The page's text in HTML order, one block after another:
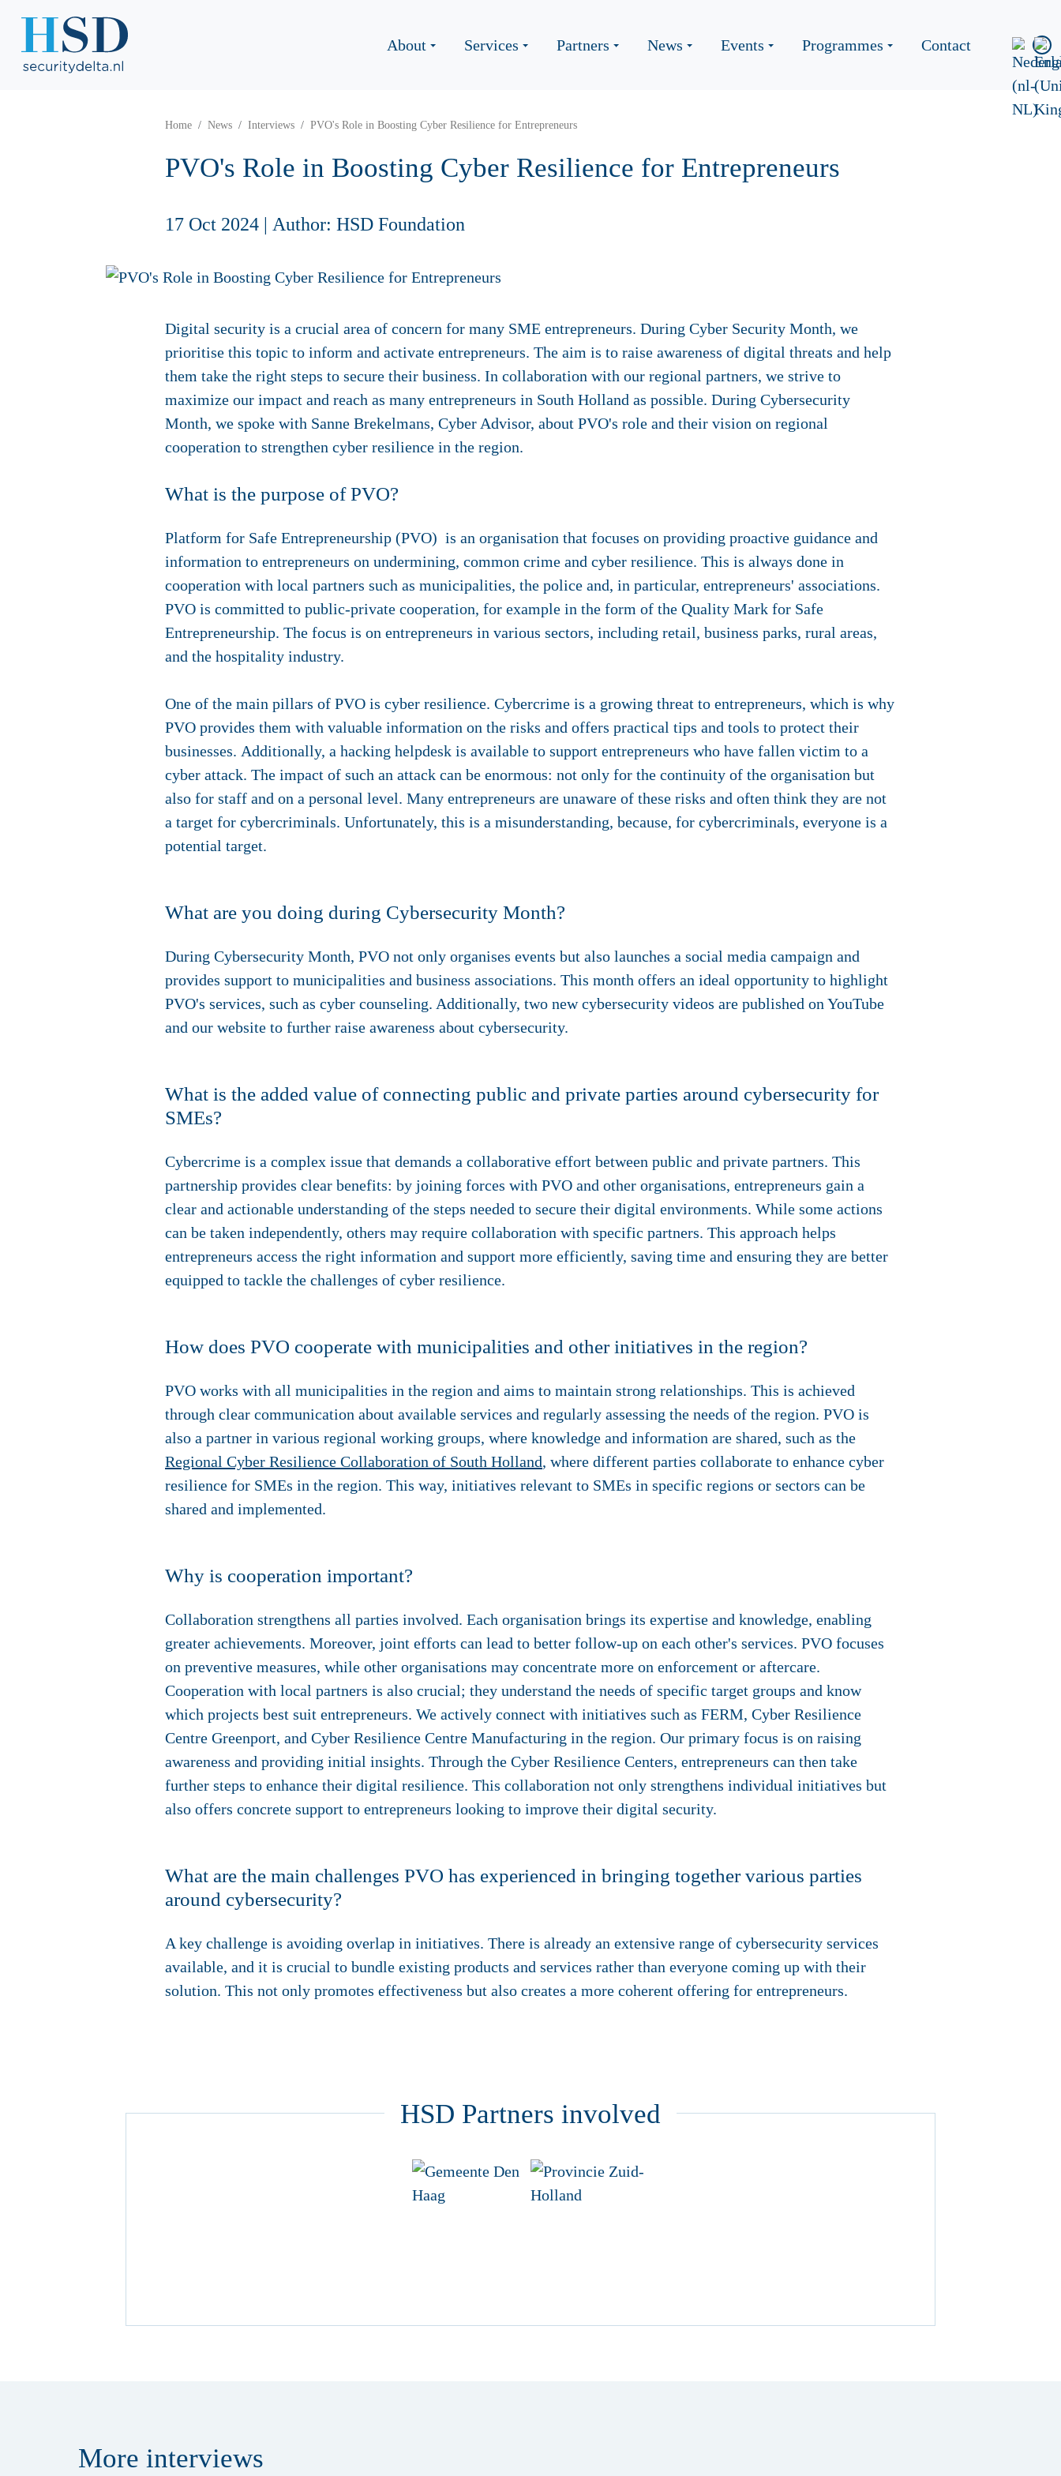
About Services Partners News Events Programmes Contact
Home News Interviews PVO's Role in Boosting Cyber Resilience for Entrepreneurs
PVO's Role in Boosting Cyber Resilience for Entrepreneurs
17 Oct 2024 | Author: HSD Foundation
Digital security is a crucial area of concern for many SME entrepreneurs. During Cyber Security Month, we
prioritise this topic to inform and activate entrepreneurs. The aim is to raise awareness of digital threats and help
them take the right steps to secure their business. In collaboration with our regional partners, we strive to
maximize our impact and reach as many entrepreneurs in South Holland as possible. During Cybersecurity
Month, we spoke with Sanne Brekelmans, Cyber Advisor, about PVO's role and their vision on regional
cooperation to strengthen cyber resilience in the region.
What is the purpose of PVO?
Platform for Safe Entrepreneurship (PVO) is an organisation that focuses on providing proactive guidance and
information to entrepreneurs on undermining, common crime and cyber resilience. This is always done in
cooperation with local partners such as municipalities, the police and, in particular, entrepreneurs' associations.
PVO is committed to public-private cooperation, for example in the form of the Quality Mark for Safe
Entrepreneurship. The focus is on entrepreneurs in various sectors, including retail, business parks, rural areas,
and the hospitality industry.
One of the main pillars of PVO is cyber resilience. Cybercrime is a growing threat to entrepreneurs, which is why
PVO provides them with valuable information on the risks and offers practical tips and tools to protect their
businesses. Additionally, a hacking helpdesk is available to support entrepreneurs who have fallen victim to a
cyber attack. The impact of such an attack can be enormous: not only for the continuity of the organisation but
also for staff and on a personal level. Many entrepreneurs are unaware of these risks and often think they are not
a target for cybercriminals. Unfortunately, this is a misunderstanding, because, for cybercriminals, everyone is a
potential target.
What are you doing during Cybersecurity Month?
During Cybersecurity Month, PVO not only organises events but also launches a social media campaign and
provides support to municipalities and business associations. This month offers an ideal opportunity to highlight
PVO's services, such as cyber counseling. Additionally, two new cybersecurity videos are published on YouTube
and our website to further raise awareness about cybersecurity.
What is the added value of connecting public and private parties around cybersecurity for
SMEs?
Cybercrime is a complex issue that demands a collaborative effort between public and private partners. This
partnership provides clear benefits: by joining forces with PVO and other organisations, entrepreneurs gain a
clear and actionable understanding of the steps needed to secure their digital environments. While some actions
can be taken independently, others may require collaboration with specific partners. This approach helps
entrepreneurs access the right information and support more efficiently, saving time and ensuring they are better
equipped to tackle the challenges of cyber resilience.
How does PVO cooperate with municipalities and other initiatives in the region?
PVO works with all municipalities in the region and aims to maintain strong relationships. This is achieved
through clear communication about available services and regularly assessing the needs of the region. PVO is
also a partner in various regional working groups, where knowledge and information are shared, such as the
Regional Cyber Resilience Collaboration of South Holland, where different parties collaborate to enhance cyber
resilience for SMEs in the region. This way, initiatives relevant to SMEs in specific regions or sectors can be
shared and implemented.
Why is cooperation important?
Collaboration strengthens all parties involved. Each organisation brings its expertise and knowledge, enabling
greater achievements. Moreover, joint efforts can lead to better follow-up on each other's services. PVO focuses
on preventive measures, while other organisations may concentrate more on enforcement or aftercare.
Cooperation with local partners is also crucial; they understand the needs of specific target groups and know
which projects best suit entrepreneurs. We actively connect with initiatives such as FERM, Cyber Resilience
Centre Greenport, and Cyber Resilience Centre Manufacturing in the region. Our primary focus is on raising
awareness and providing initial insights. Through the Cyber Resilience Centers, entrepreneurs can then take
further steps to enhance their digital resilience. This collaboration not only strengthens individual initiatives but
also offers concrete support to entrepreneurs looking to improve their digital security.
What are the main challenges PVO has experienced in bringing together various parties
around cybersecurity?
A key challenge is avoiding overlap in initiatives. There is already an extensive range of cybersecurity services
available, and it is crucial to bundle existing products and services rather than everyone coming up with their
solution. This not only promotes effectiveness but also creates a more coherent offering for entrepreneurs.
HSD Partners involved
More interviews